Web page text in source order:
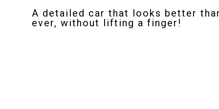
A detailed car that looks better
ever, without lifting a finger!